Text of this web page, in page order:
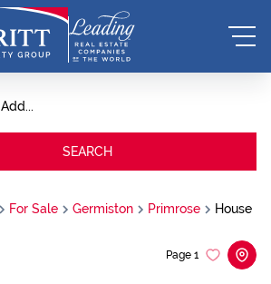
Add...
SEARCH
For Sale Germiston Primrose House
Page 1